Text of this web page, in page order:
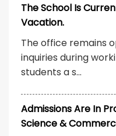
The School Is
Vacation.
The office remains
inquiries during
students a s...
Admissions Are In
Science &